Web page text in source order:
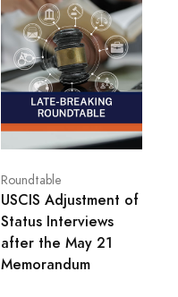
Roundtable
USCIS Adjustment of
Status Interviews
after the May 21
Memorandum